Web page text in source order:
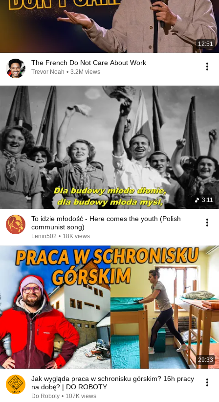
12:51
The French Do Not Care About Work
Trevor Noah • 3.2M views
3:11
To idzie młodość - Here comes the youth (Polish
communist song)
Lenin502 • 18K views
29:33
Jak wygląda praca w schronisku górskim? 16h pracy
na dobę? | DO ROBOTY
Do Roboty • 107K views